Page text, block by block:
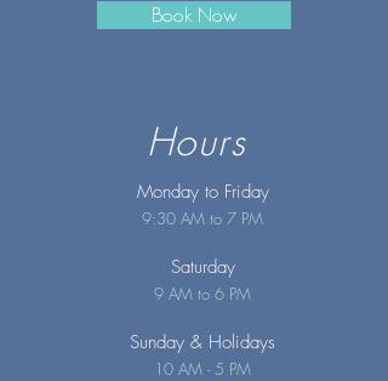
Book Now
Hours
Monday to Friday
9:30 AM to 7 PM
Saturday
9 AM to 6 PM
Sunday & Holidays
10 AM - 5 PM